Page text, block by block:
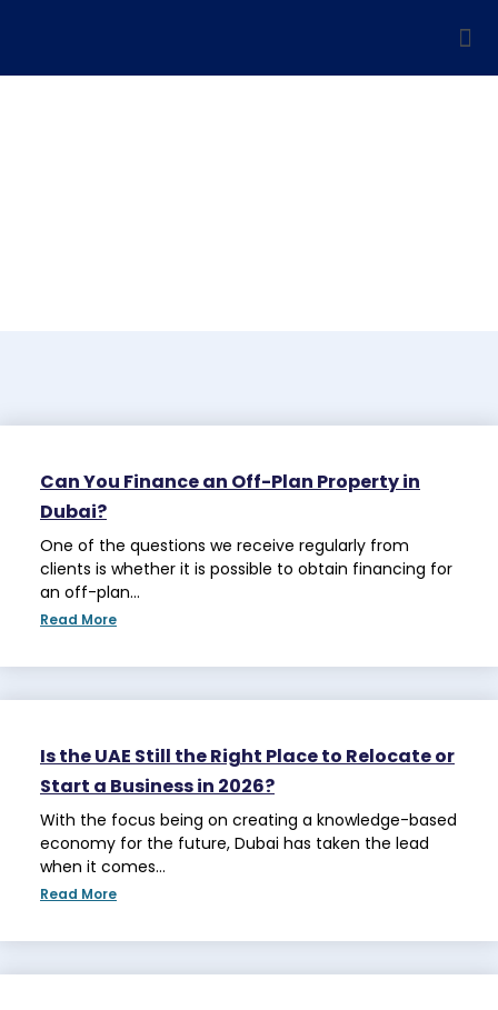
Can You Finance an Off-Plan Property in
Dubai?
One of the questions we receive regularly from
clients is whether it is possible to obtain financing for
an off-plan…
Read More
Is the UAE Still the Right Place to Relocate or
Start a Business in 2026?
With the focus being on creating a knowledge-based
economy for the future, Dubai has taken the lead
when it comes…
Read More